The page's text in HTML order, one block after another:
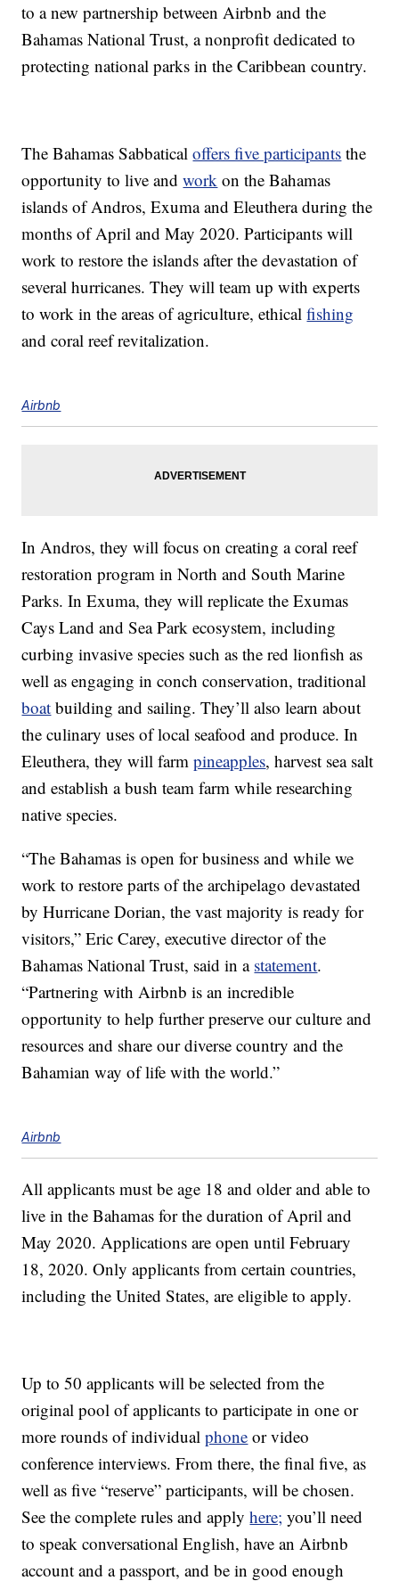
to a new partnership between Airbnb and the
Bahamas National Trust, a nonprofit dedicated to
protecting national parks in the Caribbean country.
The Bahamas Sabbaticaloffers five participants the
opportunity to live andwork on the Bahamas
islands of Andros, Exuma and Eleuthera during the
months of April and May 2020. Participants will
work to restore the islands after the devastation of
several hurricanes. They will team up with experts
to work in the areas of agriculture, ethicalfishing
and coral reef revitalization.
Airbnb
In Andros, they will focus on creating a coral reef
restoration program in North and South Marine
Parks. In Exuma, they will replicate the Exumas
Cays Land and Sea Park ecosystem, including
curbing invasive species such as the red lionfish as
well as engaging in conch conservation, traditional
boat building and sailing. They’ll also learn about
the culinary uses of local seafood and produce. In
Eleuthera, they will farmpineapples, harvest sea salt
and establish a bush team farm while researching
native species.
“The Bahamas is open for business and while we
work to restore parts of the archipelago devastated
by Hurricane Dorian, the vast majority is ready for
visitors,” Eric Carey, executive director of the
Bahamas National Trust, said in a statement.
“Partnering with Airbnb is an incredible
opportunity to help further preserve our culture and
resources and share our diverse country and the
Bahamian way of life with the world.”
Airbnb
All applicants must be age 18 and older and able to
live in the Bahamas for the duration of April and
May 2020. Applications are open until February
18, 2020. Only applicants from certain countries,
including the United States, are eligible to apply.
Up to 50 applicants will be selected from the
original pool of applicants to participate in one or
more rounds of individualphone or video
conference interviews. From there, the final five, as
well as five “reserve” participants, will be chosen.
See the complete rules and applyhere; you’ll need
to speak conversational English, have an Airbnb
account and a passport, and be in good enough